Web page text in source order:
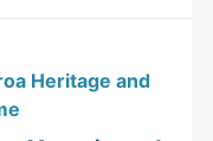
Heritage and